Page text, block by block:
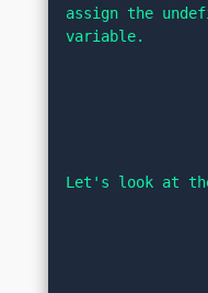
assign the
variable.
Let's look at